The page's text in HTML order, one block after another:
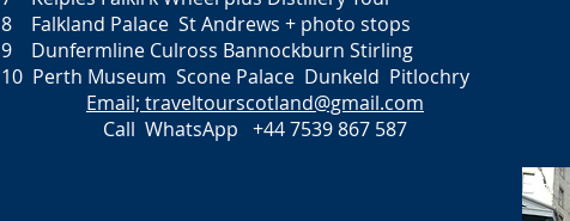
8 Falkland Palace St Andrews + photo stops
9 Dunfermline Culross Bannockburn Stirling
10 Perth Museum Scone Palace Dunkeld Pitlochry
Email; traveltourscotland@gmail.com
Call WhatsApp +44 7539 867 587